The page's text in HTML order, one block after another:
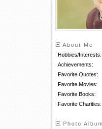
About Me
Hobbies/Interests:
Achievements:
Favorite Quotes:
Favorite Movies:
Favorite Books:
Favorite Charities:
Photo